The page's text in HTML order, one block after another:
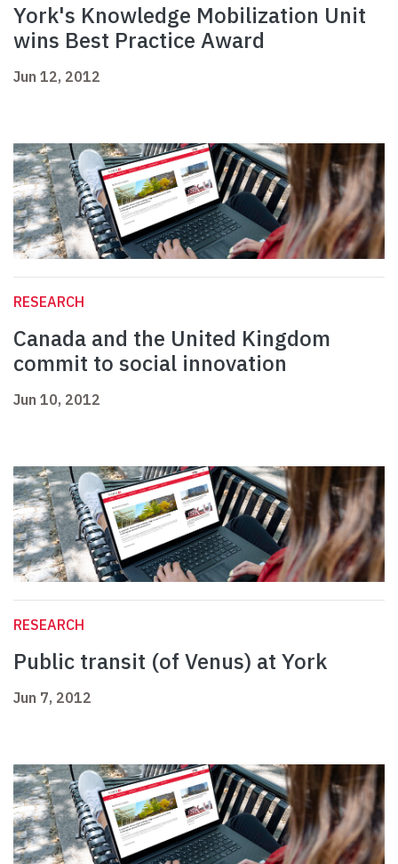
York's Knowledge Mobilization Unit
wins Best Practice Award
Jun 12, 2012
RESEARCH
Canada and the United Kingdom
commit to social innovation
Jun 10, 2012
RESEARCH
Public transit (of Venus) at York
Jun 7, 2012